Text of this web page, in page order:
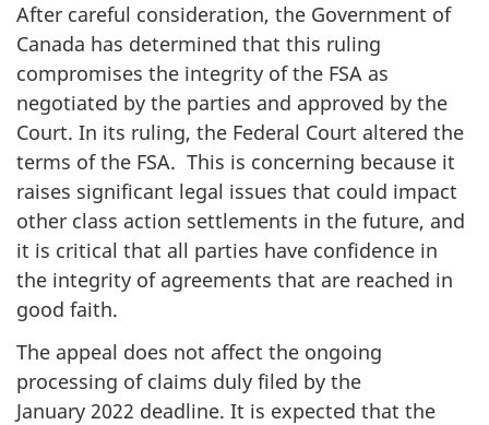
After careful consideration, the Government of
Canada has determined that this ruling
compromises the integrity of the FSA as
negotiated by the parties and approved by the
Court. In its ruling, the Federal Court altered the
terms of the FSA. This is concerning because it
raises significant legal issues that could impact
other class action settlements in the future, and
it is critical that all parties have confidence in
the integrity of agreements that are reached in
good faith.
The appeal does not affect the ongoing
processing of claims duly filed by the
January 2022 deadline. It is expected that the